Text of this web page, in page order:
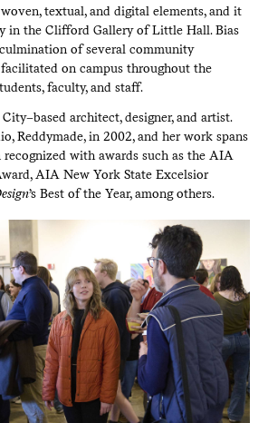
textual, and digital elements, and it
in the Clifford Gallery of Little Hall. Bias
of several community
on campus throughout the
faculty, and staff.
architect, designer, and artist.
Reddymade, in 2002, and her work spans
recognized with awards such as the AIA
AIA New York State Excelsior
’s Best of the Year, among others.